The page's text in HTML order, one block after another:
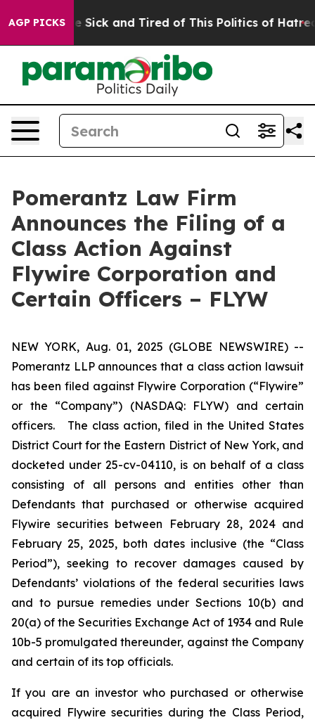
AGP PICKS
Are Sick and Tired of This Politics of Hatred” The
Pomerantz Law Firm
Announces the Filing of a
Class Action Against
Flywire Corporation and
Certain Officers – FLYW
NEW YORK, Aug. 01, 2025 (GLOBE NEWSWIRE) --
Pomerantz LLP announces that a class action lawsuit
has been filed against Flywire Corporation (“Flywire”
or the “Company”) (NASDAQ: FLYW) and certain
officers. The class action, filed in the United States
District Court for the Eastern District of New York, and
docketed under 25-cv-04110, is on behalf of a class
consisting of all persons and entities other than
Defendants that purchased or otherwise acquired
Flywire securities between February 28, 2024 and
February 25, 2025, both dates inclusive (the “Class
Period”), seeking to recover damages caused by
Defendants’ violations of the federal securities laws
and to pursue remedies under Sections 10(b) and
20(a) of the Securities Exchange Act of 1934 and Rule
10b-5 promulgated thereunder, against the Company
and certain of its top officials.
If you are an investor who purchased or otherwise
acquired Flywire securities during the Class Period,